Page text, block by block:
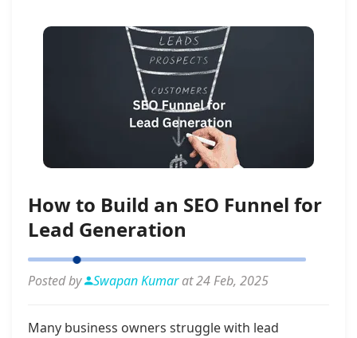
How to Build an SEO Funnel for
Lead Generation
Posted by Swapan Kumarat 24 Feb, 2025
Many business owners struggle with lead